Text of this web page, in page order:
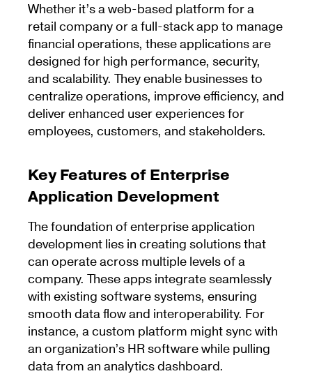
Whether it’s a web-based platform for a
retail company or a full-stack app to manage
financial operations, these applications are
designed for high performance, security,
and scalability. They enable businesses to
centralize operations, improve efficiency, and
deliver enhanced user experiences for
employees, customers, and stakeholders.
Key Features of Enterprise
Application Development
The foundation of enterprise application
development lies in creating solutions that
can operate across multiple levels of a
company. These apps integrate seamlessly
with existing software systems, ensuring
smooth data flow and interoperability. For
instance, a custom platform might sync with
an organization’s HR software while pulling
data from an analytics dashboard.